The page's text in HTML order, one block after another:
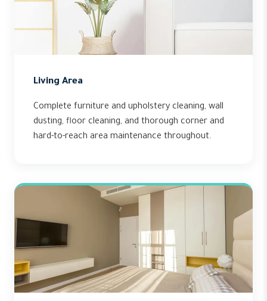
Living Area
Complete furniture and upholstery cleaning, wall
dusting, floor cleaning, and thorough corner and
hard-to-reach area maintenance throughout.